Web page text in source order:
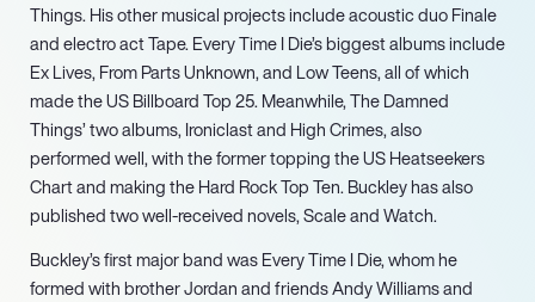
Things. His other musical projects include acoustic duo Finale
and electro act Tape. Every Time I Die’s biggest albums include
Ex Lives, From Parts Unknown, and Low Teens, all of which
made the US Billboard Top 25. Meanwhile, The Damned
Things’ two albums, Ironiclast and High Crimes, also
performed well, with the former topping the US Heatseekers
Chart and making the Hard Rock Top Ten. Buckley has also
published two well-received novels, Scale and Watch.
Buckley’s first major band was Every Time I Die, whom he
formed with brother Jordan and friends Andy Williams and